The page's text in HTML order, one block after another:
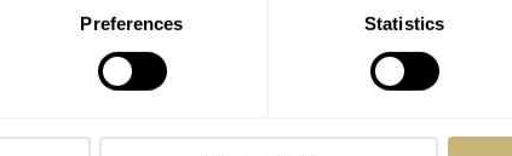
Preferences Statistics
Some More Wittnauer
MICHAEL STOCKTON MARCH 14, 2016